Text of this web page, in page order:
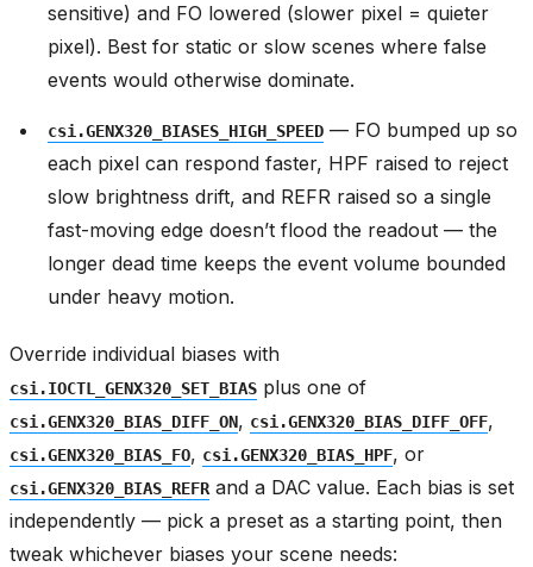
sensitive) and FO lowered (slower pixel = quieter
pixel). Best for static or slow scenes where false
events would otherwise dominate.
csi.GENX320_BIASES_HIGH_SPEED — FO bumped up so
each pixel can respond faster, HPF raised to reject
slow brightness drift, and REFR raised so a single
fast-moving edge doesn’t flood the readout — the
longer dead time keeps the event volume bounded
under heavy motion.
Override individual biases with
csi.IOCTL_GENX320_SET_BIAS plus one of
csi.GENX320_BIAS_DIFF_ON, csi.GENX320_BIAS_DIFF_OFF,
csi.GENX320_BIAS_FO, csi.GENX320_BIAS_HPF, or
csi.GENX320_BIAS_REFR and a DAC value. Each bias is set
independently — pick a preset as a starting point, then
tweak whichever biases your scene needs: